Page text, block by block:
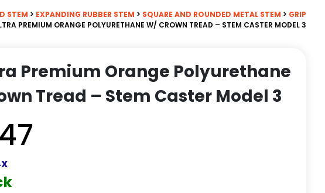
STEM > EXPANDING RUBBER STEM > SQUARE AND ROUNDED METAL STEM > GRIP
PREMIUM ORANGE POLYURETHANE W/ CROWN TREAD – STEM CASTER MODEL 3
Premium Orange Polyurethane
Tread – Stem Caster Model 3